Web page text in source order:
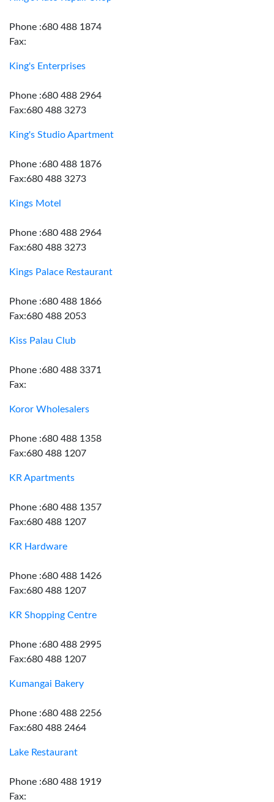
Phone :680 488 1874
Fax:
King's Enterprises
Phone :680 488 2964
Fax:680 488 3273
King's Studio Apartment
Phone :680 488 1876
Fax:680 488 3273
Kings Motel
Phone :680 488 2964
Fax:680 488 3273
Kings Palace Restaurant
Phone :680 488 1866
Fax:680 488 2053
Kiss Palau Club
Phone :680 488 3371
Fax:
Koror Wholesalers
Phone :680 488 1358
Fax:680 488 1207
KR Apartments
Phone :680 488 1357
Fax:680 488 1207
KR Hardware
Phone :680 488 1426
Fax:680 488 1207
KR Shopping Centre
Phone :680 488 2995
Fax:680 488 1207
Kumangai Bakery
Phone :680 488 2256
Fax:680 488 2464
Lake Restaurant
Phone :680 488 1919
Fax: